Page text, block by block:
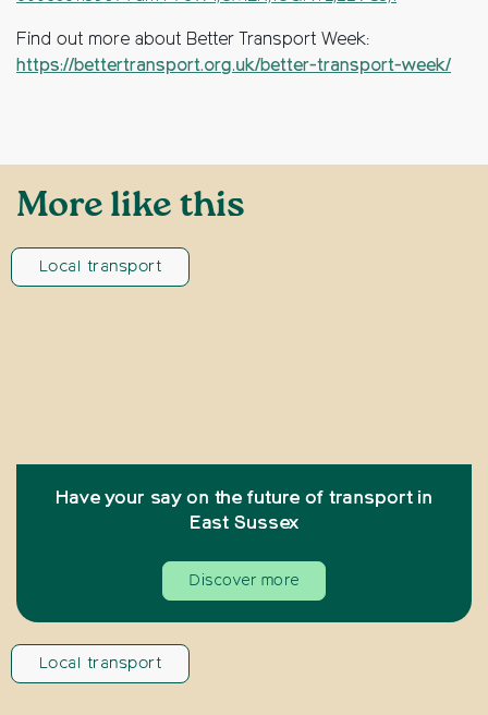
Find out more about Better Transport Week:
https://bettertransport.org.uk/better-transport-week/
More like this
Local transport
Have your say on the future of transport in
East Sussex
Discover more
Local transport